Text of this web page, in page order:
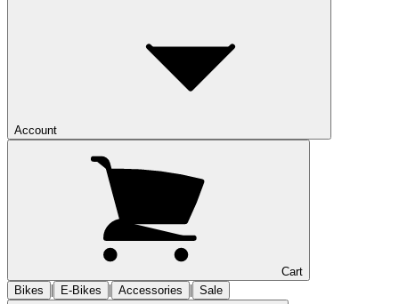
Account
Cart
Bikes
| E-Bikes | Accessories | Sale